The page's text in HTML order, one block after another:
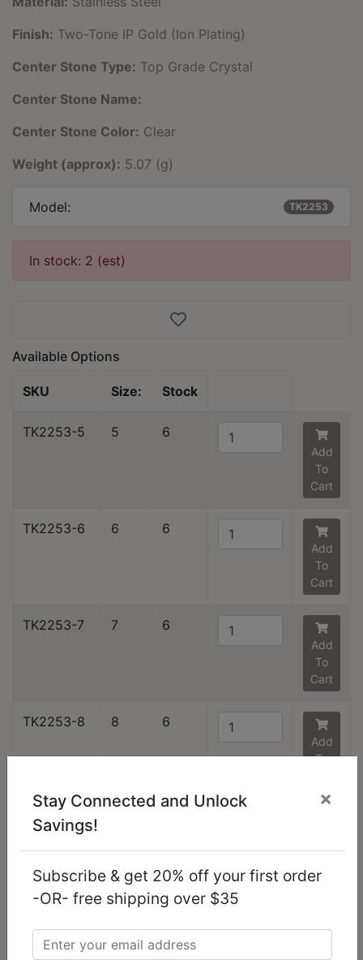
Finish: Two-Tone IP Gold (Ion Plating)
Center Stone Type: Top Grade Crystal
Center Stone Name:
Center Stone Color: Clear
Weight (approx): 5.07 (g)
Model: TK2253
In stock: 2 (est)
Available Options
SKU Size: Stock
TK2253-5 5 6
Add
To
Cart
TK2253-6 6 6
Add
To
Cart
TK2253-7 7 6
Add
To
Cart
TK2253-8 8 6
Add
To
TK2253-9
To
Cart
Add
Stay Connected and Unlock
Savings!
×
Subscribe & get 20% off your first order
-OR- free shipping over $35